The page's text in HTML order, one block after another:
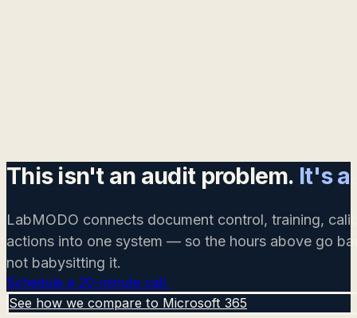
This isn't an audit problem. It's a
LabMODO connects document control, training,
actions into one system — so the hours above go
not babysitting it.
Schedule a 20-minute call
See how we compare to Microsoft 365